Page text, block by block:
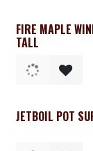
FIRE MAPLE
TALL
JETBOIL POT